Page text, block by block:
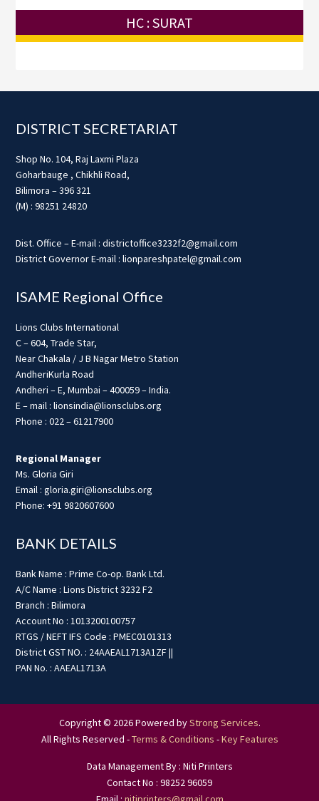
HC : SURAT
Footer
DISTRICT SECRETARIAT
Shop No. 104, Raj Laxmi Plaza
Goharbauge , Chikhli Road,
Bilimora – 396 321
(M) : 98251 24820
Dist. Office – E-mail : districtoffice3232f2@gmail.com
District Governor E-mail : lionpareshpatel@gmail.com
ISAME Regional Office
Lions Clubs International
C – 604, Trade Star,
Near Chakala / J B Nagar Metro Station
AndheriKurla Road
Andheri – E, Mumbai – 400059 – India.
E – mail : lionsindia@lionsclubs.org
Phone : 022 – 61217900
Regional Manager
Ms. Gloria Giri
Email : gloria.giri@lionsclubs.org
Phone: +91 9820607600
BANK DETAILS
Bank Name : Prime Co-op. Bank Ltd.
A/C Name : Lions District 3232 F2
Branch : Bilimora
Account No : 1013200100757
RTGS / NEFT IFS Code : PMEC0101313
District GST NO. : 24AAEAL1713A1ZF ||
PAN No. : AAEAL1713A
Copyright © 2026 Powered byStrong Services.
All Rights Reserved -Terms & Conditions -Key Features
Data Management By : Niti Printers
Contact No : 98252 96059